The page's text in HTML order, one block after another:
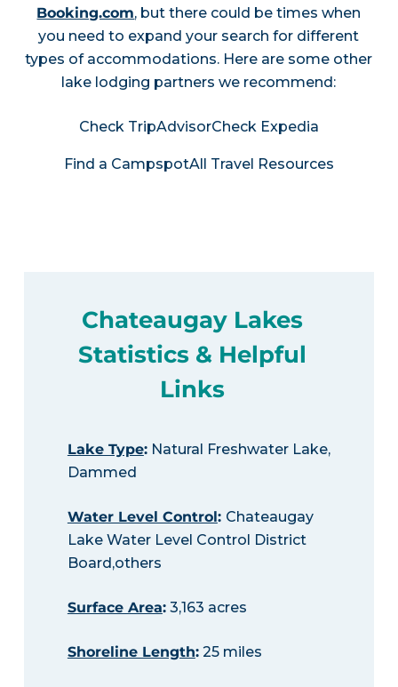
Booking.com, but there could be times when
you need to expand your search for different
types of accommodations. Here are some other
lake lodging partners we recommend:
Check TripAdvisorCheck Expedia
Find a CampspotAll Travel Resources
Chateaugay Lakes
Statistics & Helpful
Links
Lake Type:Natural Freshwater Lake,
Dammed
Water Level Control: Chateaugay
Lake Water Level Control District
Board,others
Surface Area:3,163 acres
Shoreline Length:25 miles